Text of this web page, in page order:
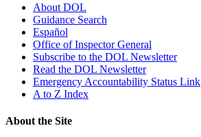
About DOL
Guidance Search
Español
Office of Inspector General
Subscribe to the DOL Newsletter
Read the DOL Newsletter
Emergency Accountability Status Link
A to Z Index
About the Site